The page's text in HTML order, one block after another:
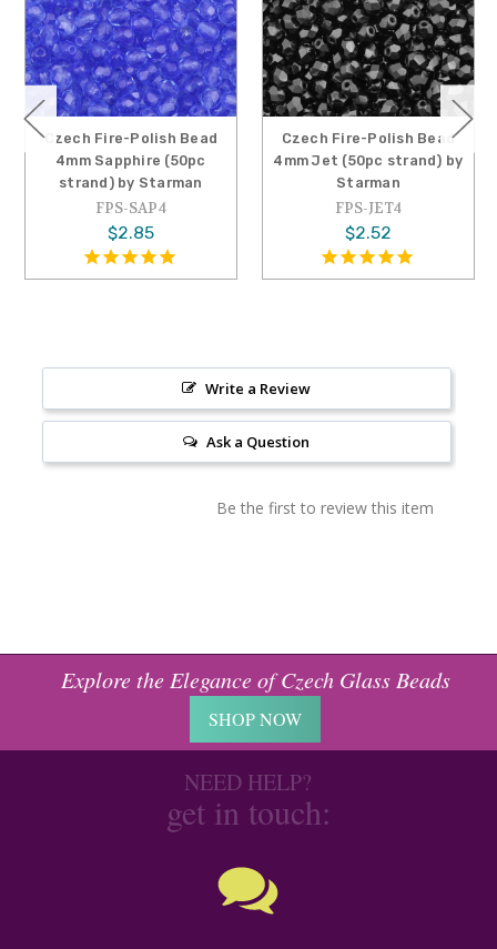
Czech Fire-Polish Bead
4mm Sapphire (50pc
strand) by Starman
FPS-SAP4
$2.85
Czech Fire-Polish Bead
4mm Jet (50pc strand) by
Starman
FPS-JET4
$2.52
Write a Review
Ask a Question
Be the first to review this item
Explore the Elegance of Czech Glass Beads
SHOP NOW
NEED HELP?
get in touch: